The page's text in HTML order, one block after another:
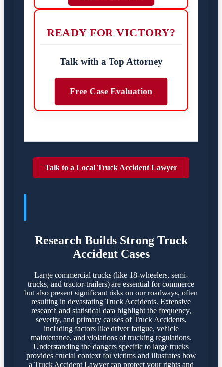
READY FOR VICTORY?
Talk with a Top Attorney
Free Case Evaluation
Talk to a Local Truck Accident Lawyer
Research Builds Strong Truck
Accident Cases
Large commercial trucks (like 18-wheelers, semi-
trucks, and tractor-trailers) are essential for commerce
but also present significant risks on our roadways, often
resulting in devastating Truck Accidents. Extensive
research and statistical data highlight the frequency,
severity, and primary causes of Truck Accidents,
including factors like driver fatigue, vehicle
maintenance, and violations of trucking regulations.
Understanding the dangers specific to large trucks
provides crucial context for victims and illustrates how
a Truck Accident Lawyer can protect your rights and